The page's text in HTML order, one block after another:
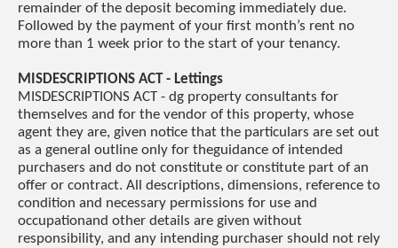
remainder of the deposit becoming immediately due.
Followed by the payment of your first month’s rent no
more than 1 week prior to the start of your tenancy.
MISDESCRIPTIONS ACT - Lettings
MISDESCRIPTIONS ACT - dg property consultants for
themselves and for the vendor of this property, whose
agent they are, given notice that the particulars are set out
as a general outline only for theguidance of intended
purchasers and do not constitute or constitute part of an
offer or contract. All descriptions, dimensions, reference to
condition and necessary permissions for use and
occupationand other details are given without
responsibility, and any intending purchaser should not rely